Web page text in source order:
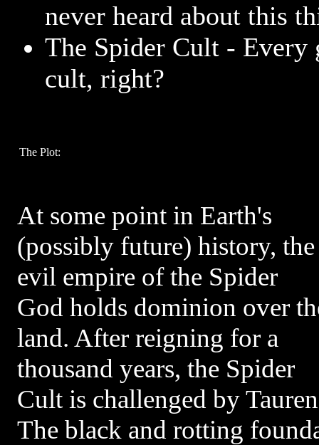
never heard about this
The Spider Cult - Every
cult, right?
The Plot:
At some point in Earth's
(possibly future) history, the
evil empire of the Spider
God holds dominion over
land. After reigning for a
thousand years, the Spider
Cult is challenged by
The black and rotting